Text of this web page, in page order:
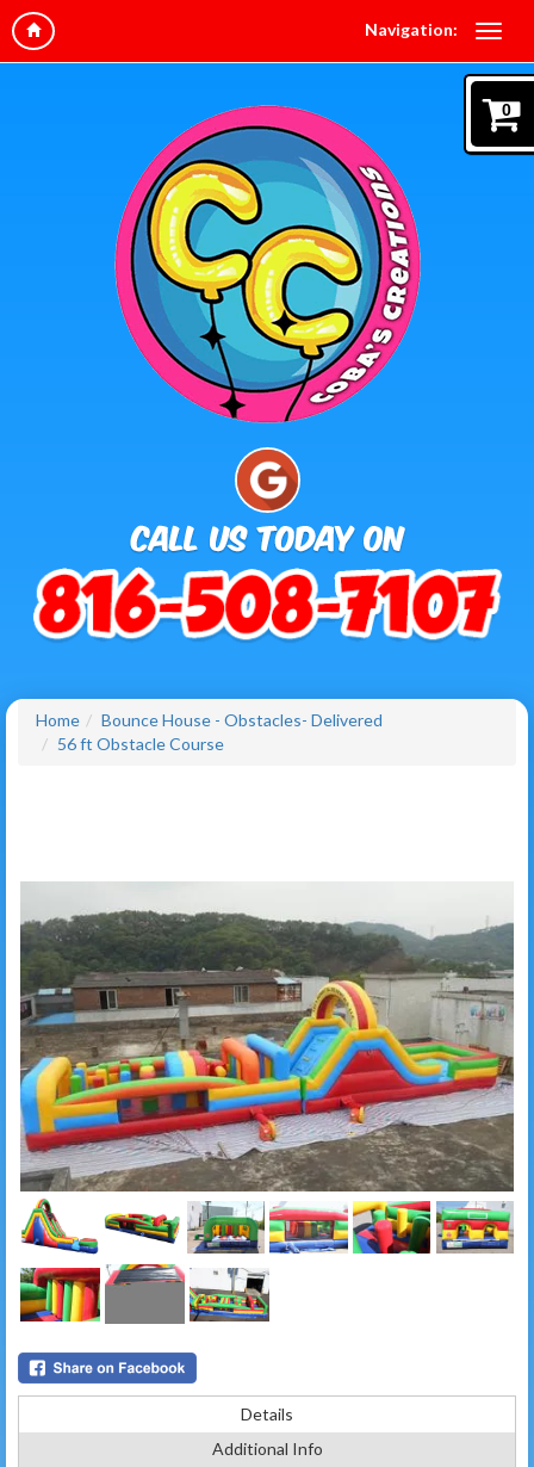
Navigation:
0
Home
Bounce House - Obstacles- Delivered
56 ft Obstacle Course
Details
Additional Info